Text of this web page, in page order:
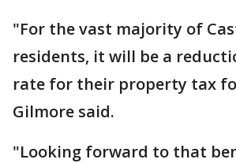
"For the vast majority of
residents, it will be a
rate for their property tax
Gilmore said.
"Looking forward to that